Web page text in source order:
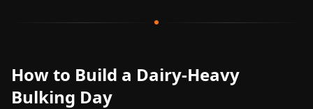
How to Build a Dairy-Heavy
Bulking Day